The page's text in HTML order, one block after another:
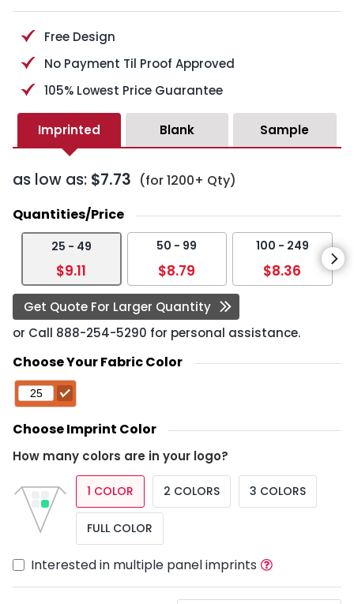
Free Design
No Payment Til Proof Approved
105% Lowest Price Guarantee
Imprinted Blank Sample
as low as: $7.73 (for 1200+ Qty)
Quantities/Price
25 - 49
$9.11
50 - 99
$8.79
100 - 249
$8.36
Get Quote For Larger Quantity
or Call 888-254-5290 for personal assistance.
Choose Your Fabric Color
Choose Imprint Color
How many colors are in your logo?
1 COLOR 2 COLORS 3 COLORS
FULL COLOR
Interested in multiple panel imprints